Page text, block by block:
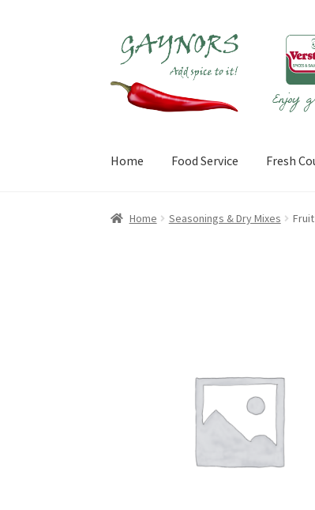
Skip
to
navigation
Skip
to
content
Home Food Service Fresh
Home About Us Blog Checkout
Home Seasonings & Dry Mixes